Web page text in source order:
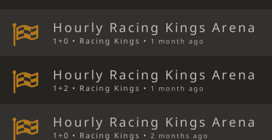
Hourly Racing Kings Arena
1+0 • Racing Kings • 1 month ago
Hourly Racing Kings Arena
1+2 • Racing Kings • 1 month ago
Hourly Racing Kings Arena
1+0 • Racing Kings •2 months ago